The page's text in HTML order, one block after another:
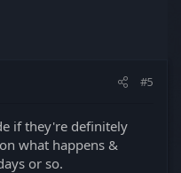
#5
if they're definitely
what happens &
or so.